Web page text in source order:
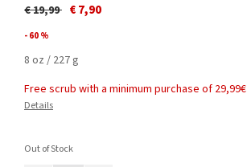
Price reduced from
€ 19,99to€ 7,90
- 60 %
8 oz / 227 g
Free scrub with a minimum purchase of 29,99€
Details
Out of Stock